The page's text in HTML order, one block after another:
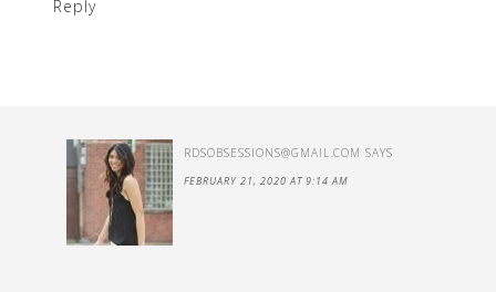
Reply
RDSOBSESSIONS@GMAIL.COM SAYS
FEBRUARY 21, 2020 AT 9:14 AM